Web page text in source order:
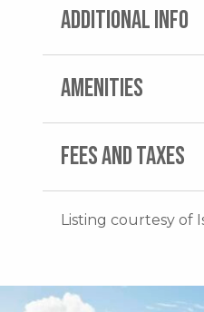
ADDITIONAL INFO
AMENITIES
FEES AND TAXES
Listing courtesy of